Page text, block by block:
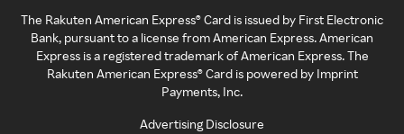
The Rakuten American Express® Card is issued by First Electronic
Bank, pursuant to a license from American Express. American
Express is a registered trademark of American Express. The
Rakuten American Express® Card is powered by Imprint
Payments, Inc.
Advertising Disclosure